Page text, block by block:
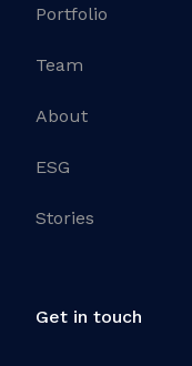
Portfolio
Team
About
ESG
Stories
Get in touch